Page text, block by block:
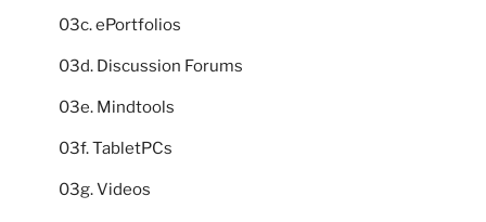
03c. ePortfolios
03d. Discussion Forums
03e. Mindtools
03f. TabletPCs
03g. Videos